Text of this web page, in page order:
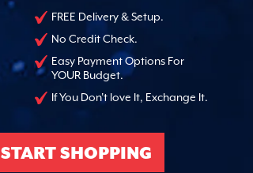
FREE Delivery & Setup.
No Credit Check.
Easy Payment Options For
YOUR Budget.
If You Don't love It, Exchange It.
START SHOPPING